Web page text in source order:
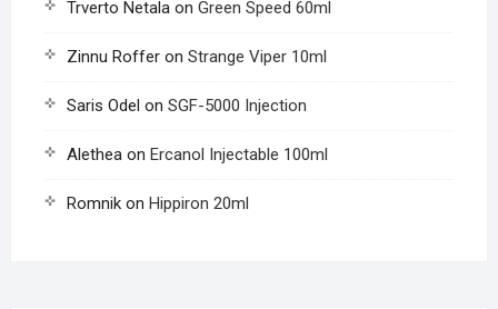
Trverto Netalaon Green Speed 60ml
Zinnu Rofferon Strange Viper 10ml
Saris Odel on SGF-5000 Injection
Aletheaon Ercanol Injectable 100ml
Romnikon Hippiron 20ml